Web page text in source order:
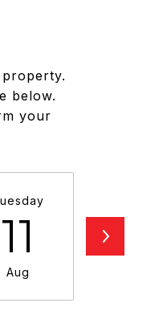
below.
your
11
Aug